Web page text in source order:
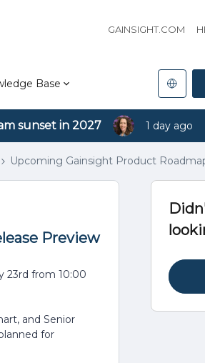
GAINSIGHT.COM
Base
sunset in 2027 1 day ago
Upcoming Gainsight Product
Preview
23rd from 10:00
and Senior
for